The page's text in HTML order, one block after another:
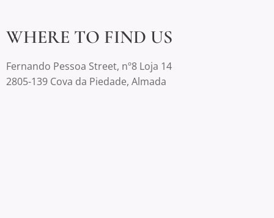
WHERE TO FIND US
Fernando Pessoa Street, nº8 Loja 14
2805-139 Cova da Piedade, Almada